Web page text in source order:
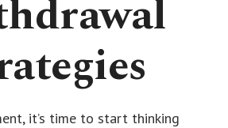
it’s time to start thinking